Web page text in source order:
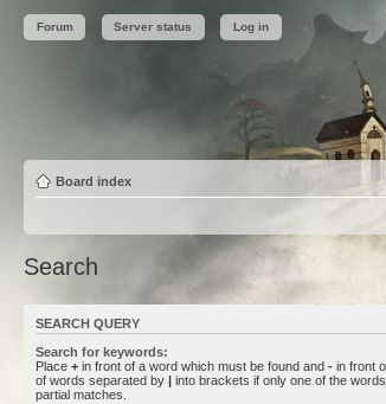
Forum Server status Log in
Board index
Search
SEARCH QUERY
Search for keywords:
Place + in front of a word which must be found and - in front
of words separated by | into brackets if only one of the
partial matches.